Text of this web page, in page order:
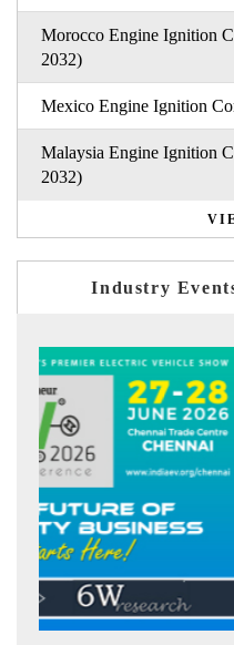
Morocco Engine Ignition
2032)
Mexico Engine Ignition
Malaysia Engine Ignition
2032)
Industry